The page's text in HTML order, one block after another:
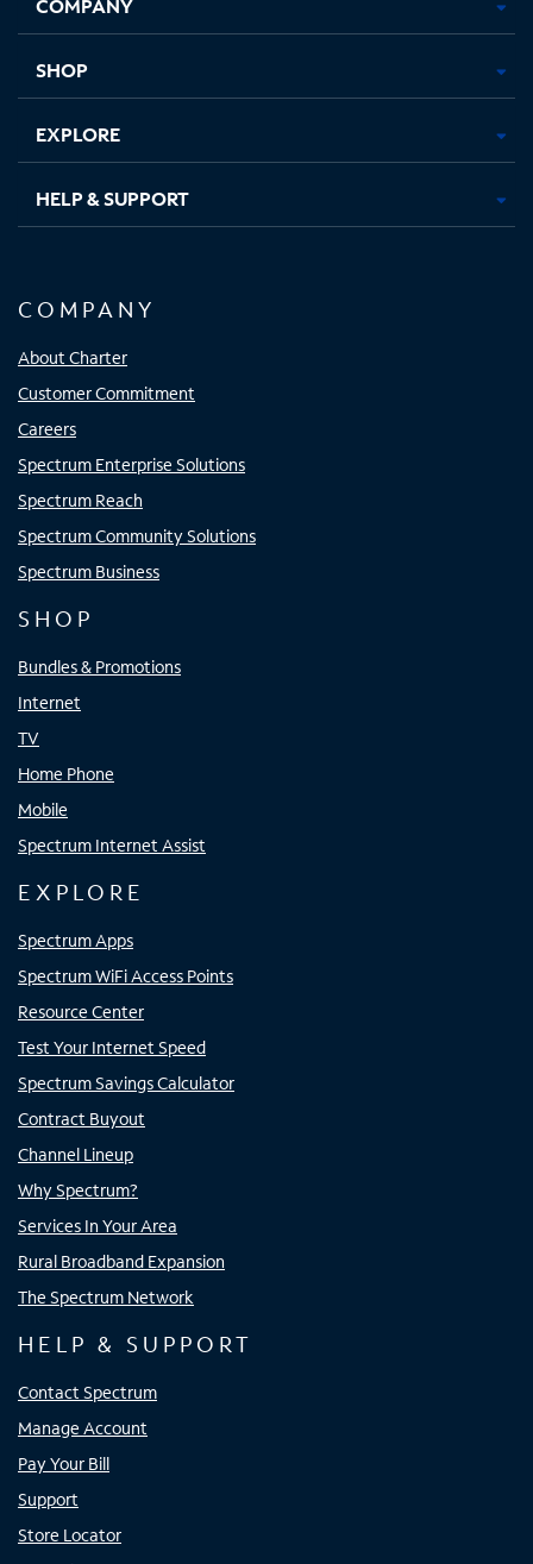
new new new new
SHOP
EXPLORE
HELP & SUPPORT
COMPANY
About Charter
Customer Commitment
Careers
Spectrum Enterprise Solutions
Spectrum Reach
Spectrum Community Solutions
Spectrum Business
SHOP
Bundles & Promotions
Internet
TV
Home Phone
Mobile
Spectrum Internet Assist
EXPLORE
Spectrum Apps
Spectrum WiFi Access Points
Resource Center
Test Your Internet Speed
Spectrum Savings Calculator
Contract Buyout
Channel Lineup
Why Spectrum?
Services In Your Area
Rural Broadband Expansion
The Spectrum Network
HELP & SUPPORT
Contact Spectrum
Manage Account
Pay Your Bill
Support
Store Locator